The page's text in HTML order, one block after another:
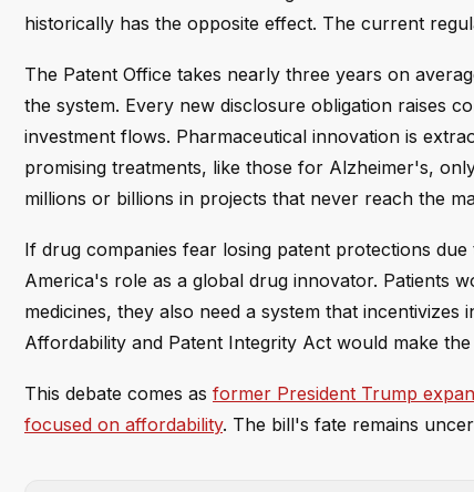
historically has the opposite effect. The current
The Patent Office takes nearly three years on
the system. Every new disclosure obligation raises
investment flows. Pharmaceutical innovation is
promising treatments, like those for Alzheimer's,
millions or billions in projects that never reach the
If drug companies fear losing patent protections
America's role as a global drug innovator. Patients
medicines, they also need a system that
Affordability and Patent Integrity Act would make
This debate comes as former President Trump
focused on affordability. The bill's fate remains